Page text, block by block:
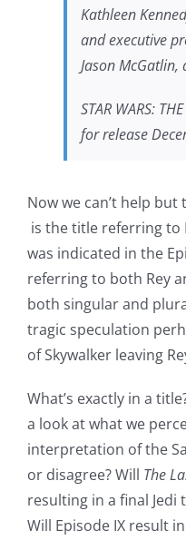
Kathleen
and executive
Jason McGatlin,
STAR WARS:
for release
Now we can’t help
is the title referring to
was indicated in the
referring to both Rey
both singular and
tragic speculation
of Skywalker leaving
What’s exactly in a
a look at what we
interpretation of the
or disagree? Will The
resulting in a final
Will Episode IX result